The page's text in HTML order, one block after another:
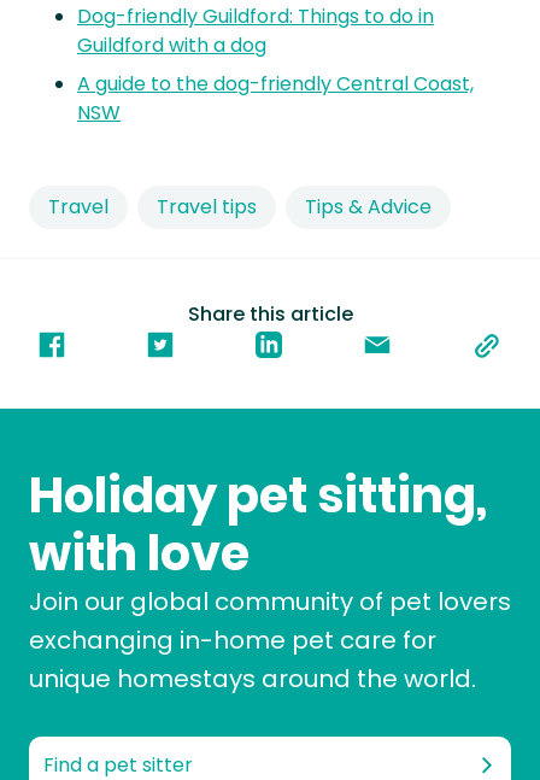
Share this article
Travel Travel tips Tips & Advice
Dog-friendly Guildford: Things to do in
Guildford with a dog
A guide to the dog-friendly Central Coast,
NSW
Holiday pet sitting,
with love
Join our global community of pet lovers
exchanging in-home pet care for
unique homestays around the world.
Find a pet sitter